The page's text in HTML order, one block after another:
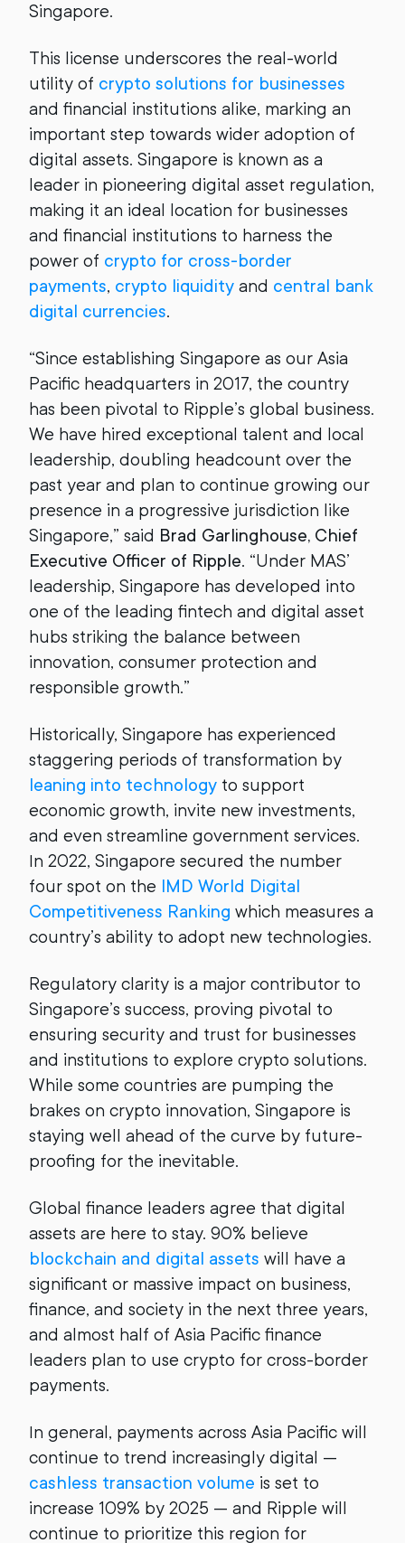
Singapore.
This license underscores the real-world
utility of crypto solutions for businesses
and financial institutions alike, marking an
important step towards wider adoption of
digital assets. Singapore is known as a
leader in pioneering digital asset regulation,
making it an ideal location for businesses
and financial institutions to harness the
power of crypto for cross-border
payments, crypto liquidity and central bank
digital currencies.
“Since establishing Singapore as our Asia
Pacific headquarters in 2017, the country
has been pivotal to Ripple’s global business.
We have hired exceptional talent and local
leadership, doubling headcount over the
past year and plan to continue growing our
presence in a progressive jurisdiction like
Singapore,” said Brad Garlinghouse, Chief
Executive Officer of Ripple. “Under MAS’
leadership, Singapore has developed into
one of the leading fintech and digital asset
hubs striking the balance between
innovation, consumer protection and
responsible growth.”
Historically, Singapore has experienced
staggering periods of transformation by
leaning into technology to support
economic growth, invite new investments,
and even streamline government services.
In 2022, Singapore secured the number
four spot on the IMD World Digital
Competitiveness Ranking which measures a
country’s ability to adopt new technologies.
Regulatory clarity is a major contributor to
Singapore’s success, proving pivotal to
ensuring security and trust for businesses
and institutions to explore crypto solutions.
While some countries are pumping the
brakes on crypto innovation, Singapore is
staying well ahead of the curve by future-
proofing for the inevitable.
Global finance leaders agree that digital
assets are here to stay. 90% believe
blockchain and digital assets will have a
significant or massive impact on business,
finance, and society in the next three years,
and almost half of Asia Pacific finance
leaders plan to use crypto for cross-border
payments.
In general, payments across Asia Pacific will
continue to trend increasingly digital —
cashless transaction volume is set to
increase 109% by 2025 — and Ripple will
continue to prioritize this region for